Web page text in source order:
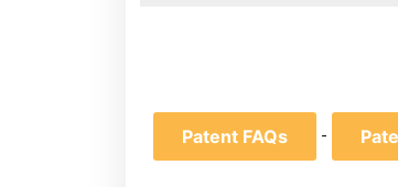
Patent FAQs -